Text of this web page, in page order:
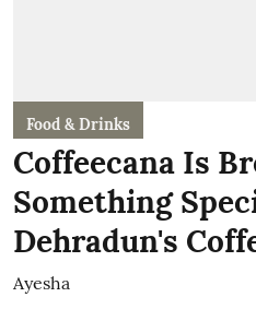
Food & Drinks
Coffeecana Is
Something
Dehradun's
Ayesha